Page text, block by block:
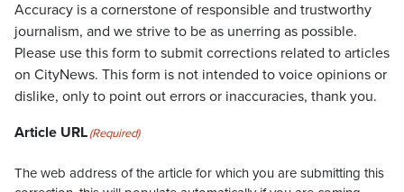
Accuracy is a cornerstone of responsible and trustworthy
journalism, and we strive to be as unerring as possible.
Please use this form to submit corrections related to articles
on CityNews. This form is not intended to voice opinions or
dislike, only to point out errors or inaccuracies, thank you.
Article URL(Required)
The web address of the article for which you are submitting this